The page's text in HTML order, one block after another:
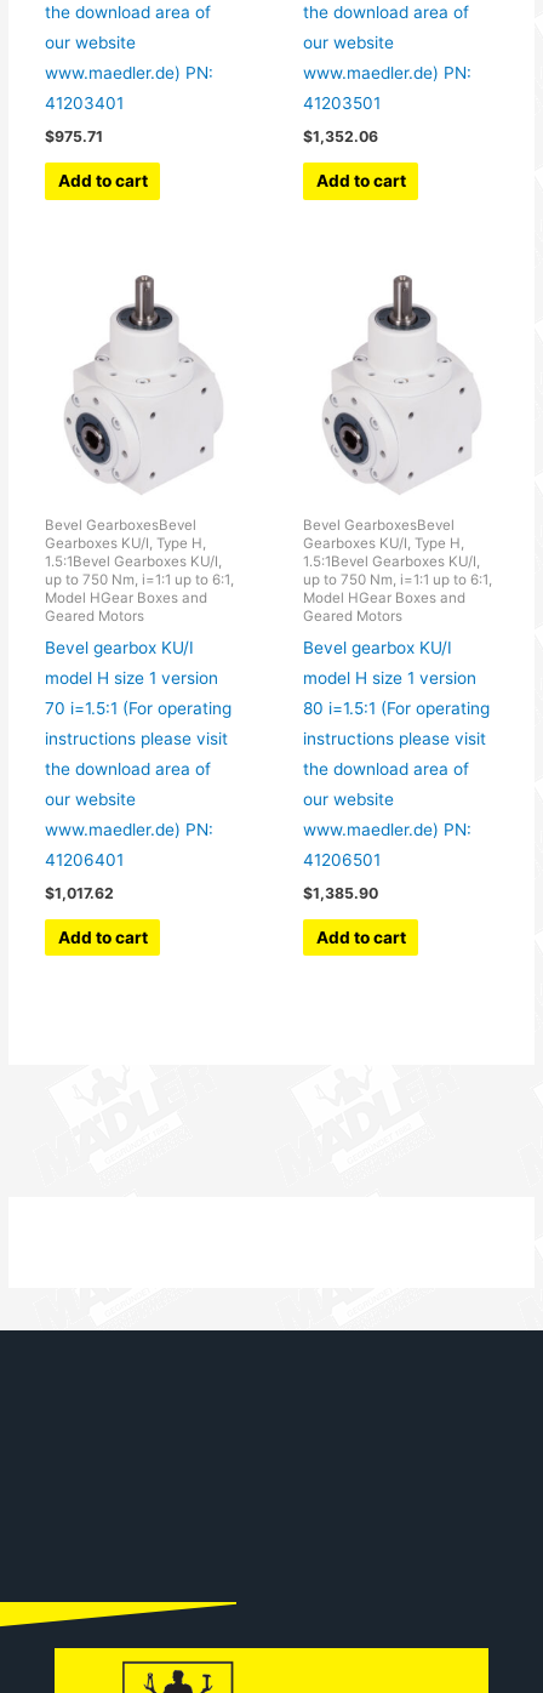
the download area of
our website
www.maedler.de) PN:
41203401
$975.71
Add to cart
the download area of
our website
www.maedler.de) PN:
41203501
$1,352.06
Add to cart
Bevel GearboxesBevel
Gearboxes KU/I, Type H,
1.5:1Bevel Gearboxes KU/I,
up to 750 Nm, i=1:1 up to 6:1,
Model HGear Boxes and
Geared Motors
Bevel gearbox KU/I
model H size 1 version
70 i=1.5:1 (For operating
instructions please visit
the download area of
our website
www.maedler.de) PN:
41206401
$1,017.62
Add to cart
Bevel GearboxesBevel
Gearboxes KU/I, Type H,
1.5:1Bevel Gearboxes KU/I,
up to 750 Nm, i=1:1 up to 6:1,
Model HGear Boxes and
Geared Motors
Bevel gearbox KU/I
model H size 1 version
80 i=1.5:1 (For operating
instructions please visit
the download area of
our website
www.maedler.de) PN:
41206501
$1,385.90
Add to cart